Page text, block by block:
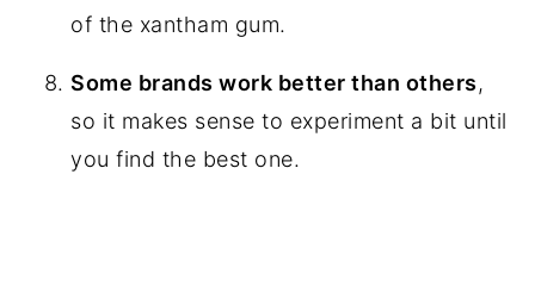
of the xantham gum.
Some brands work better than others,
so it makes sense to experiment a bit until
you find the best one.